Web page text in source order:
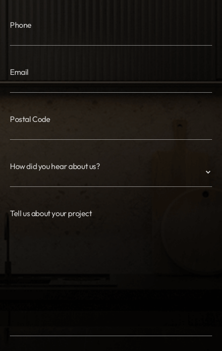
Phone
Email
Postal Code
How did you hear about us?
Tell us about your project